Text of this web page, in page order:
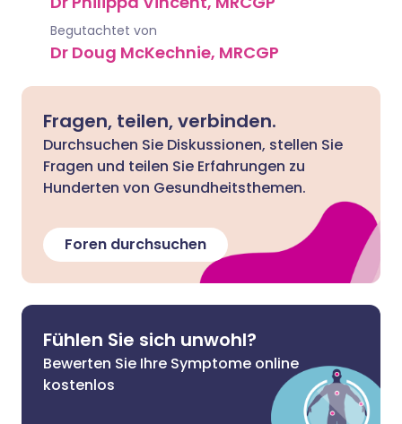
Begutachtet von
Dr Doug McKechnie, MRCGP
Fragen, teilen, verbinden.
Durchsuchen Sie Diskussionen, stellen Sie
Fragen und teilen Sie Erfahrungen zu
Hunderten von Gesundheitsthemen.
Foren durchsuchen
Fühlen Sie sich unwohl?
Bewerten Sie Ihre Symptome online
kostenlos